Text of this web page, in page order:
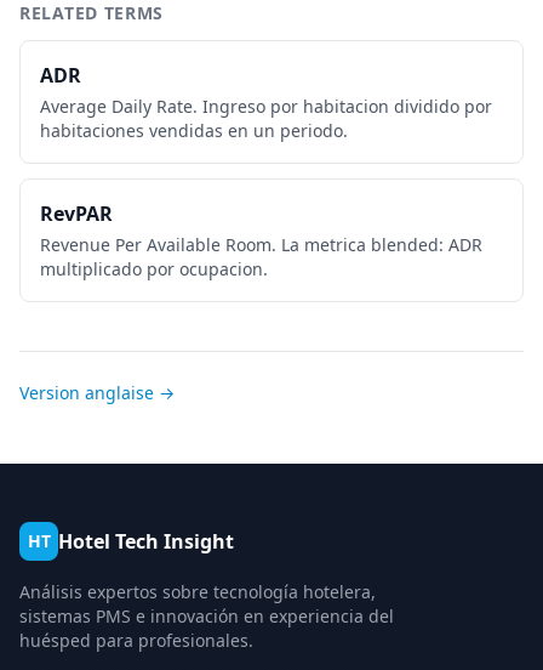
RELATED TERMS
ADR
Average Daily Rate. Ingreso por habitacion dividido por
habitaciones vendidas en un periodo.
RevPAR
Revenue Per Available Room. La metrica blended: ADR
multiplicado por ocupacion.
Version anglaise →
HT Hotel Tech Insight
Análisis expertos sobre tecnología hotelera,
sistemas PMS e innovación en experiencia del
huésped para profesionales.